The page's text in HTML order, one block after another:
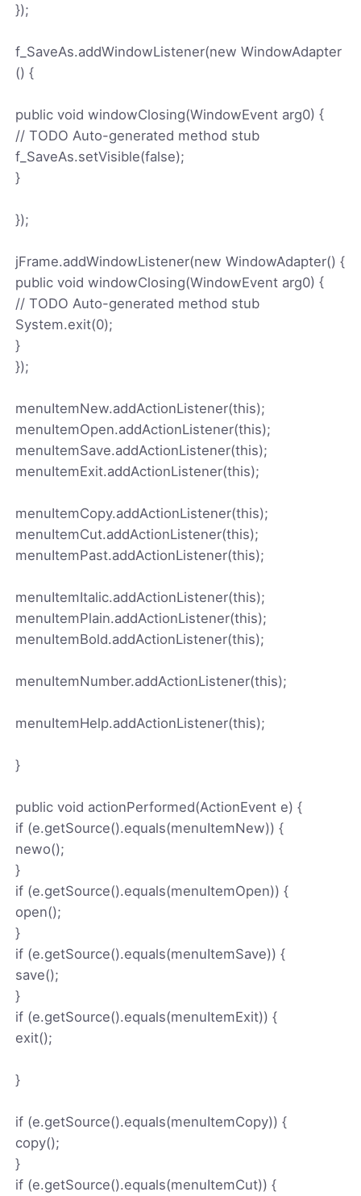
});
f_SaveAs.addWindowListener(new WindowAdapter
() {
public void windowClosing(WindowEvent arg0) {
// TODO Auto-generated method stub
f_SaveAs.setVisible(false);
}
});
jFrame.addWindowListener(new WindowAdapter() {
public void windowClosing(WindowEvent arg0) {
// TODO Auto-generated method stub
System.exit(0);
}
});
menuItemNew.addActionListener(this);
menuItemOpen.addActionListener(this);
menuItemSave.addActionListener(this);
menuItemExit.addActionListener(this);
menuItemCopy.addActionListener(this);
menuItemCut.addActionListener(this);
menuItemPast.addActionListener(this);
menuItemItalic.addActionListener(this);
menuItemPlain.addActionListener(this);
menuItemBold.addActionListener(this);
menuItemNumber.addActionListener(this);
menuItemHelp.addActionListener(this);
}
public void actionPerformed(ActionEvent e) {
if (e.getSource().equals(menuItemNew)) {
newo();
}
if (e.getSource().equals(menuItemOpen)) {
open();
}
if (e.getSource().equals(menuItemSave)) {
save();
}
if (e.getSource().equals(menuItemExit)) {
exit();
}
if (e.getSource().equals(menuItemCopy)) {
copy();
}
if (e.getSource().equals(menuItemCut)) {